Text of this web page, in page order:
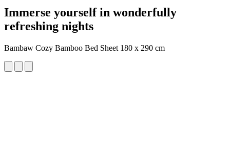
Immerse yourself in wonderfully
refreshing nights
Bambaw Cozy Bamboo Bed Sheet 180 x 290 cm